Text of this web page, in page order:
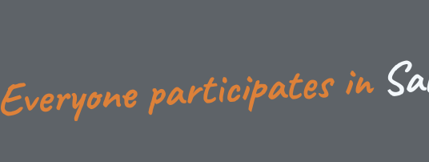
Everyone participates in